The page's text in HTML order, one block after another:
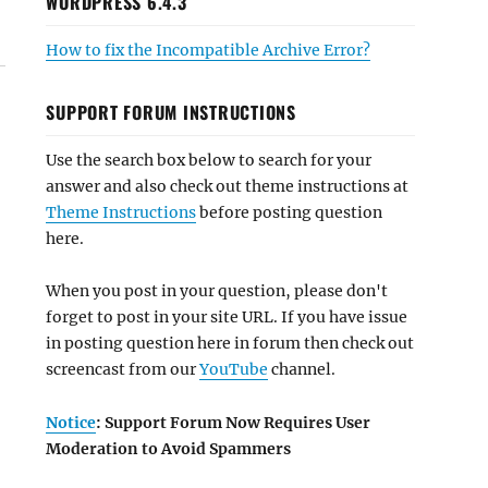
How to fix the Incompatible Archive Error?
SUPPORT FORUM INSTRUCTIONS
Use the search box below to search for your
answer and also check out theme instructions at
Theme Instructionsbefore posting question
here.
When you post in your question, please don't
forget to post in your site URL. If you have issue
in posting question here in forum then check out
screencast from ourYouTube channel.
Notice: Support Forum Now Requires User
Moderation to Avoid Spammers